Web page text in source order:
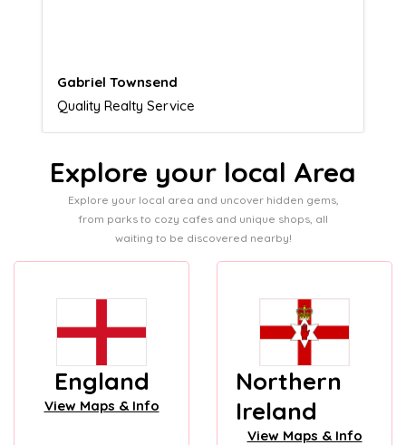
Naomi Crawford
Admissions director
Explore your local Area
Explore your local area and uncover hidden gems,
from parks to cozy cafes and unique shops, all
waiting to be discovered nearby!
England
View Maps & Info
Northern
Ireland
View Maps & Info